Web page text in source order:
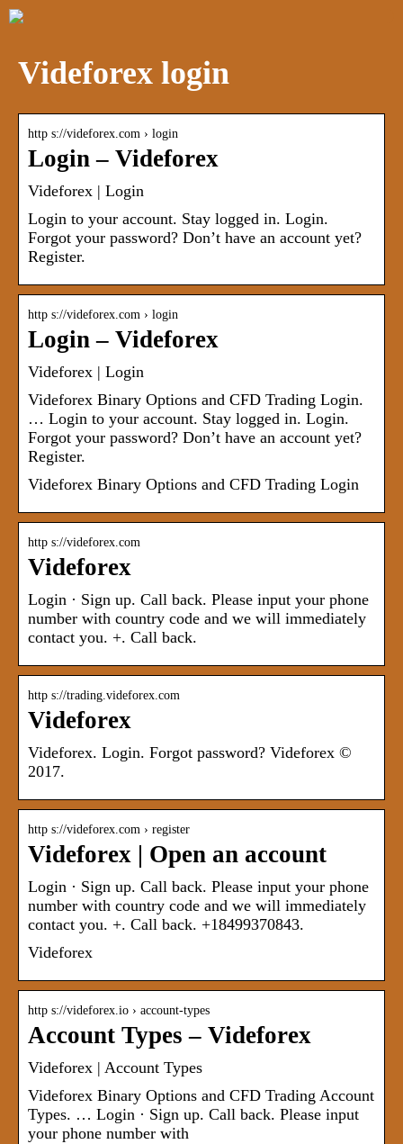
Videforex login
http s://videforex.com › login
Login – Videforex
Videforex | Login
Login to your account. Stay logged in. Login.
Forgot your password? Don’t have an account yet?
Register.
http s://videforex.com › login
Login – Videforex
Videforex | Login
Videforex Binary Options and CFD Trading Login.
… Login to your account. Stay logged in. Login.
Forgot your password? Don’t have an account yet?
Register.
Videforex Binary Options and CFD Trading Login
http s://videforex.com
Videforex
Login · Sign up. Call back. Please input your phone
number with country code and we will immediately
contact you. +. Call back.
http s://trading.videforex.com
Videforex
Videforex. Login. Forgot password? Videforex ©
2017.
http s://videforex.com › register
Videforex | Open an account
Login · Sign up. Call back. Please input your phone
number with country code and we will immediately
contact you. +. Call back. +18499370843.
Videforex
http s://videforex.io › account-types
Account Types – Videforex
Videforex | Account Types
Videforex Binary Options and CFD Trading Account
Types. … Login · Sign up. Call back. Please input
your phone number with